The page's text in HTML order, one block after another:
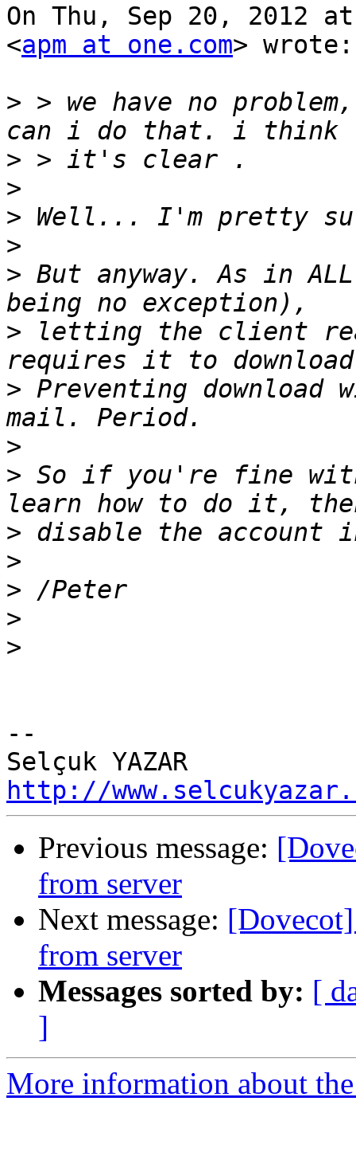
On Thu, Sep 20, 2012
<apm at one.com> wrote:
> > we have no
>
>
>
>
> But anyway. As in
> letting the client
> Preventing
>
> So if you're fine
>
>
>
>
>
--
http://
Previous message:
from server
Next message:
from server
Messages sorted by: [
]
More information about